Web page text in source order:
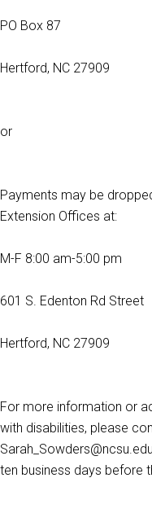
PO Box 87
Hertford, NC 27909
or
Payments may be
Extension Offices at:
M-F 8:00 am-5:00 pm
601 S. Edenton Rd Street
Hertford, NC 27909
For more information or
with disabilities, please
ten business days before